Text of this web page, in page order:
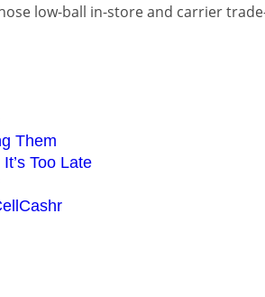
low-ball in-store and carrier
Them
Too Late